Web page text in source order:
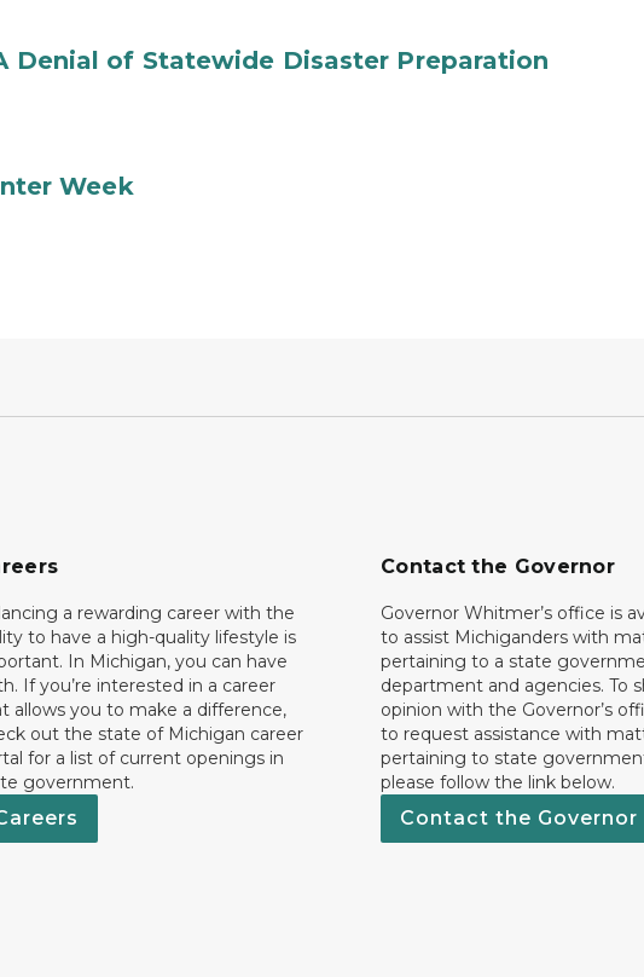
Denial of Statewide Disaster Preparation
Week
a rewarding career with the
to have a high-quality lifestyle is
In Michigan, you can have
If you’re interested in a career
allows you to make a difference,
out the state of Michigan career
for a list of current openings in
government.
Contact the Governor
Governor Whitmer’s office is
to assist Michiganders with
pertaining to a state
department and agencies. To
opinion with the Governor’s
to request assistance with
pertaining to state
please follow the link below.
Contact the Governor